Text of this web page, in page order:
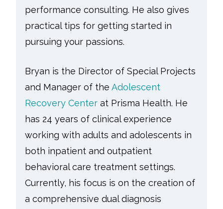
performance consulting. He also gives
practical tips for getting started in
pursuing your passions.
Bryan is the Director of Special Projects
and Manager of theAdolescent
Recovery Center at Prisma Health. He
has 24 years of clinical experience
working with adults and adolescents in
both inpatient and outpatient
behavioral care treatment settings.
Currently, his focus is on the creation of
a comprehensive dual diagnosis